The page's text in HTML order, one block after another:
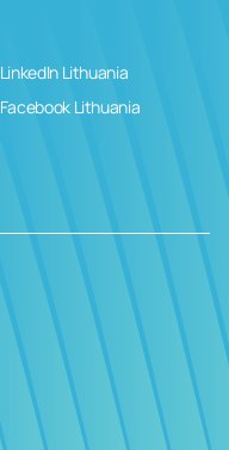
LinkedIn Lithuania
Facebook Lithuania